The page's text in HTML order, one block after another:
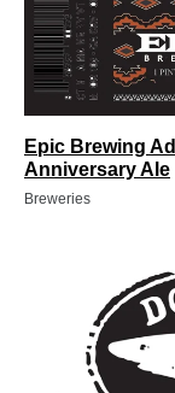
Epic Brewing
Anniversary Ale
Breweries